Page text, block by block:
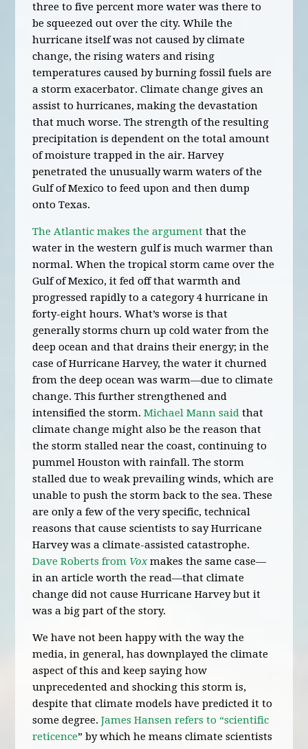
three to five percent more water was there to
be squeezed out over the city. While the
hurricane itself was not caused by climate
change, the rising waters and rising
temperatures caused by burning fossil fuels are
a storm exacerbator. Climate change gives an
assist to hurricanes, making the devastation
that much worse. The strength of the resulting
precipitation is dependent on the total amount
of moisture trapped in the air. Harvey
penetrated the unusually warm waters of the
Gulf of Mexico to feed upon and then dump
onto Texas.
The Atlantic makes the argument that the
water in the western gulf is much warmer than
normal. When the tropical storm came over the
Gulf of Mexico, it fed off that warmth and
progressed rapidly to a category 4 hurricane in
forty-eight hours. What’s worse is that
generally storms churn up cold water from the
deep ocean and that drains their energy; in the
case of Hurricane Harvey, the water it churned
from the deep ocean was warm—due to climate
change. This further strengthened and
intensified the storm.Michael Mann said that
climate change might also be the reason that
the storm stalled near the coast, continuing to
pummel Houston with rainfall. The storm
stalled due to weak prevailing winds, which are
unable to push the storm back to the sea. These
are only a few of the very specific, technical
reasons that cause scientists to say Hurricane
Harvey was a climate-assisted catastrophe.
Dave Roberts from Voxmakes the same case—
in an article worth the read—that climate
change did not cause Hurricane Harvey but it
was a big part of the story.
We have not been happy with the way the
media, in general, has downplayed the climate
aspect of this and keep saying how
unprecedented and shocking this storm is,
despite that climate models have predicted it to
some degree.James Hansen refers to “scientific
reticence” by which he means climate scientists